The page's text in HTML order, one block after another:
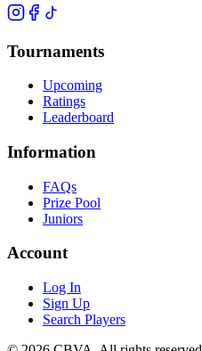
Tournaments
Upcoming
Ratings
Leaderboard
Information
FAQs
Prize Pool
Juniors
Account
Log In
Sign Up
Search Players